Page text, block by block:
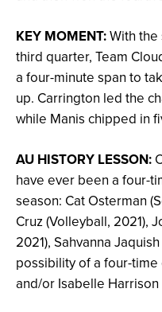
KEY MOMENT:With
third quarter, Team
a four-minute span to
up. Carrington led the
while Manis chipped in
AU HISTORY LESSON:
have ever been a four-
season: Cat Osterman
Cruz (Volleyball, 2021),
2021), Sahvanna
possibility of a four-
and/or Isabelle